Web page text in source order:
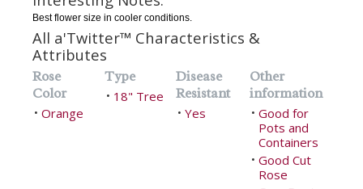
Best flower size in cooler conditions.
All a'Twitter™ Characteristics &
Attributes
Rose
Color
• Orange
Type
• 18" Tree
Disease
Resistant
• Yes
Other
information
• Good for
Pots and
Containers
• Good Cut
Rose